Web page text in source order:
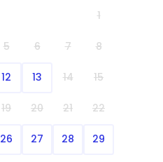
1
5 6 7 8
12 13 14 15
19 20 21 22
26 27 28 29